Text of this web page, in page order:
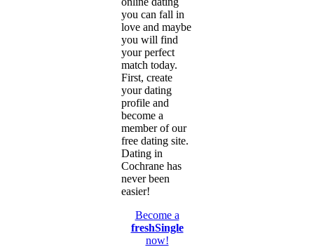
you can fall in
love and maybe
you will find
your perfect
match today.
First, create
your dating
profile and
become a
member of our
free dating site.
Dating in
Cochrane has
never been
easier!
Become a
freshSingle
now!